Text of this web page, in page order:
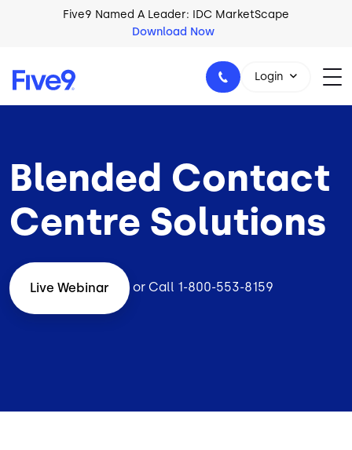
Skip to main contentFive9 Named A Leader: IDC MarketScape
Download Now
+44-330-808-5300
Login
Blended Contact
Centre Solutions
Live Webinar or Call 1-800-553-8159